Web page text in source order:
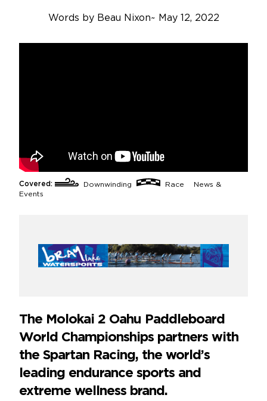
Words by Beau Nixon~ May 12, 2022
Covered: Downwinding Race
News &
Events
The Molokai 2 Oahu Paddleboard
World Championships partners with
the Spartan Racing, the world’s
leading endurance sports and
extreme wellness brand.